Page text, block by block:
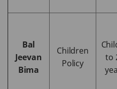
Bal
Jeevan
Bima
Children
Policy
to